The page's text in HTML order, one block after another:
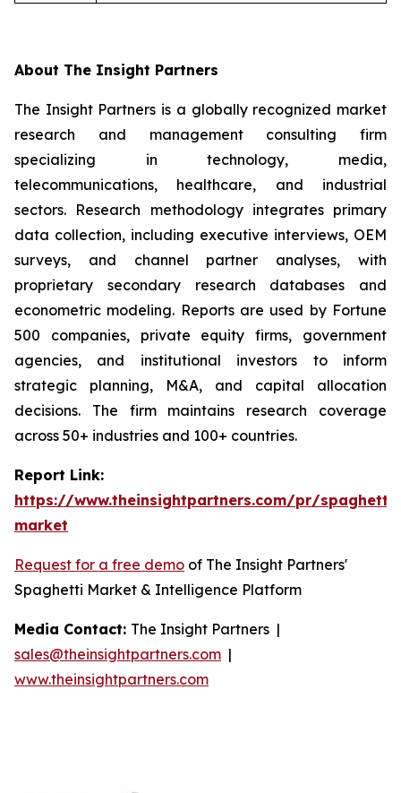
About The Insight Partners
The Insight Partners is a globally recognized market
research and management consulting firm
specializing in technology, media,
telecommunications, healthcare, and industrial
sectors. Research methodology integrates primary
data collection, including executive interviews, OEM
surveys, and channel partner analyses, with
proprietary secondary research databases and
econometric modeling. Reports are used by Fortune
500 companies, private equity firms, government
agencies, and institutional investors to inform
strategic planning, M&A, and capital allocation
decisions. The firm maintains research coverage
across 50+ industries and 100+ countries.
Report Link:
https://www.theinsightpartners.com/pr/spaghetti-
market
Request for a free demo of The Insight Partners'
Spaghetti Market & Intelligence Platform
Media Contact: The Insight Partners |
sales@theinsightpartners.com |
www.theinsightpartners.com